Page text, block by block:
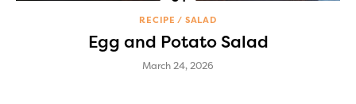
RECIPE SALAD
Egg and Potato Salad
March 24, 2026